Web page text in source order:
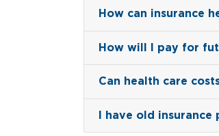
How can insurance
How will I pay for
Can health care
I have old